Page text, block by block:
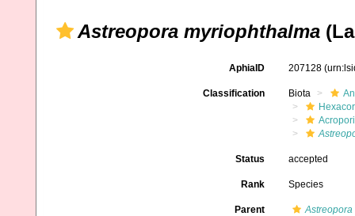
Astreopora myriophthalma
AphiaID 207128
Classification Biota
Status accepted
Rank Species
Parent Astreopora